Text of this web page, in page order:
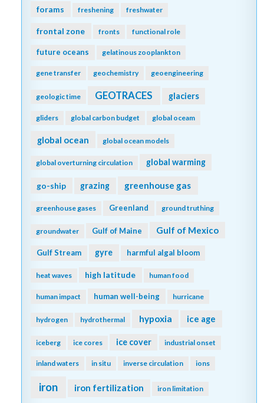
forams freshening freshwater
frontal zone fronts functional role
future oceans gelatinous zooplankton
gene transfer geochemistry geoengineering
geologic time GEOTRACES glaciers
gliders global carbon budget global oceam
global ocean global ocean models
global overturning circulation global warming
go-ship grazing greenhouse gas
greenhouse gases Greenland ground truthing
groundwater Gulf of Maine Gulf of Mexico
Gulf Stream gyre harmful algal bloom
heat waves high latitude human food
human impact human well-being hurricane
hydrogen hydrothermal hypoxia ice age
iceberg ice cores ice cover industrial onset
inland waters in situ inverse circulation ions
iron iron fertilization iron limitation